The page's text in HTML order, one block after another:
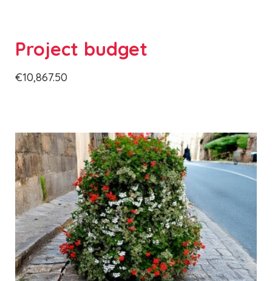
Project budget
€10,867.50